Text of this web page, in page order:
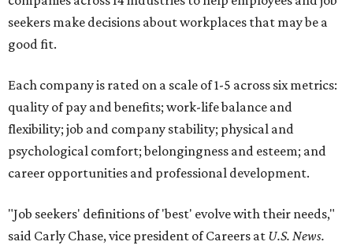
seekers make decisions about workplaces that may be a
good fit.
Each company is rated on a scale of 1-5 across six metrics:
quality of pay and benefits; work-life balance and
flexibility; job and company stability; physical and
psychological comfort; belongingness and esteem; and
career opportunities and professional development.
"Job seekers' definitions of 'best' evolve with their needs,"
said Carly Chase, vice president of Careers at U.S. News.